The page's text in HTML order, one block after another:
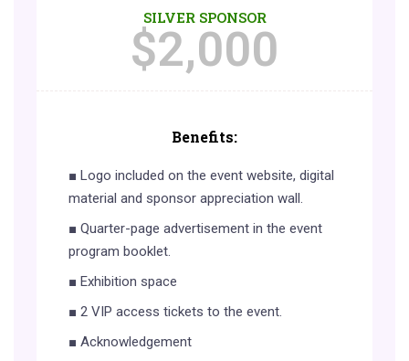
SILVER SPONSOR
$2,000
Benefits:
■ Logo included on the event website, digital
material and sponsor appreciation wall.
■ Quarter-page advertisement in the event
program booklet.
■ Exhibition space
■ 2 VIP access tickets to the event.
■ Acknowledgement